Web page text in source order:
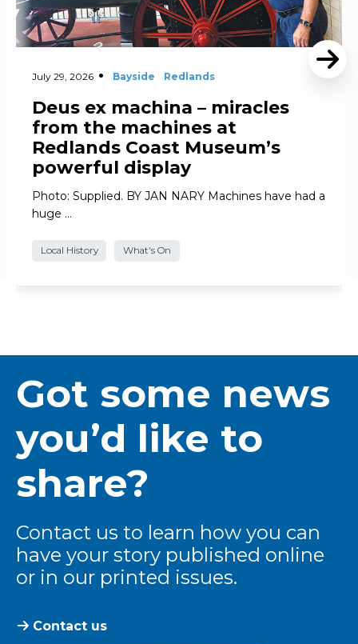
July 29, 2026 Bayside Redlands
Deus ex machina – miracles
from the machines at
Redlands Coast Museum’s
powerful display
Photo: Supplied. BY JAN NARY Machines have had a
huge …
Local History What's On
Got some news
you’d like to
share?
Contact us to learn how you can
have your story published online
or in our printed issues.
Contact us